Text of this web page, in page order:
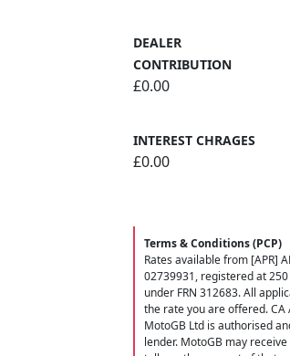
DEALER
CONTRIBUTION
£0.00
INTEREST CHRAGES
£0.00
Terms & Conditions (PCP)
Rates available from [APR]
02739931, registered at
under FRN 312683. All
the rate you are offered. CA
MotoGB Ltd is authorised
lender. MotoGB may